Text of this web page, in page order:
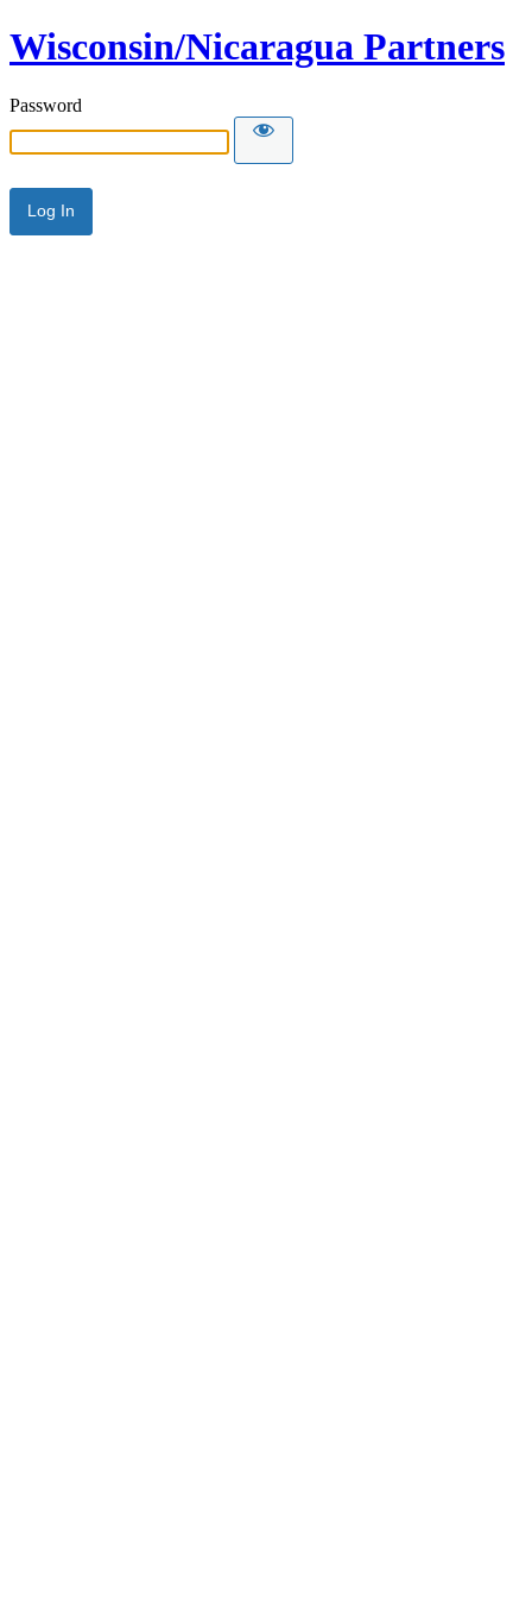
Wisconsin/Nicaragua Partners
Password